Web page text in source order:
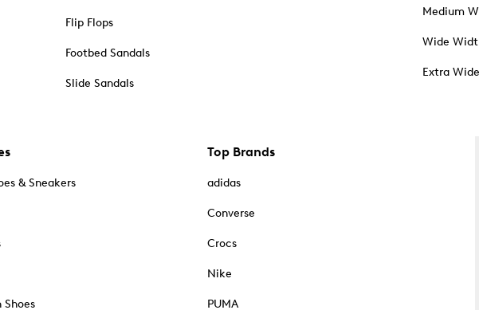
Flip Flops
Footbed Sandals
Slide Sandals
Medium
Wide
Extra
& Sneakers
Top Brands
adidas
Converse
Crocs
Nike
PUMA